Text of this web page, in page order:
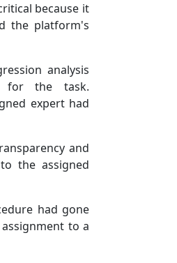
because it
the platform's
analysis
for the task.
expert had
and
the assigned
had gone
to a